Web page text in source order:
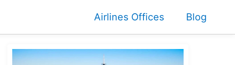
Airlines Offices Blog